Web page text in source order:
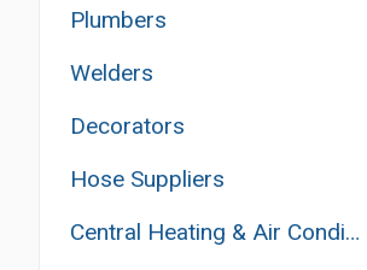
Plumbers
Welders
Decorators
Hose Suppliers
Central Heating & Air Conditioning